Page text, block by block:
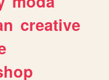
creative